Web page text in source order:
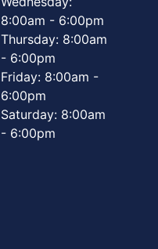
8:00am - 6:00pm
Thursday: 8:00am
- 6:00pm
Friday: 8:00am -
6:00pm
Saturday: 8:00am
- 6:00pm